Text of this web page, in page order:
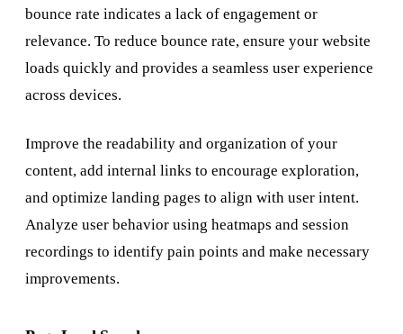
bounce rate indicates a lack of engagement or
relevance. To reduce bounce rate, ensure your website
loads quickly and provides a seamless user experience
across devices.
Improve the readability and organization of your
content, add internal links to encourage exploration,
and optimize landing pages to align with user intent.
Analyze user behavior using heatmaps and session
recordings to identify pain points and make necessary
improvements.